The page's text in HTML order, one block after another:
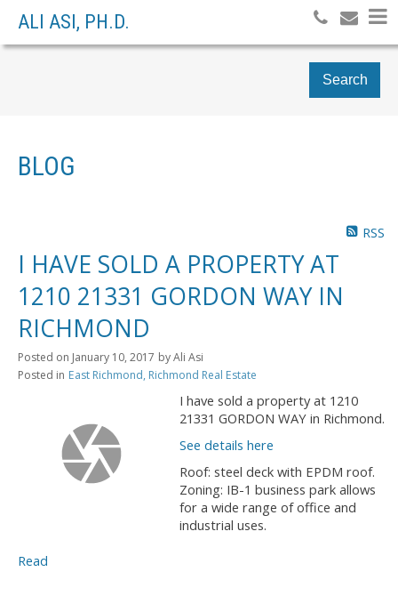
ALI ASI, PH.D.
Search
BLOG
RSS
I HAVE SOLD A PROPERTY AT
1210 21331 GORDON WAY IN
RICHMOND
Posted on January 10, 2017 byAli Asi
Posted in East Richmond, Richmond Real Estate
I have sold a property at 1210
21331 GORDON WAY in Richmond.
See details here
Roof: steel deck with EPDM roof.
Zoning: IB-1 business park allows
for a wide range of office and
industrial uses.
Read